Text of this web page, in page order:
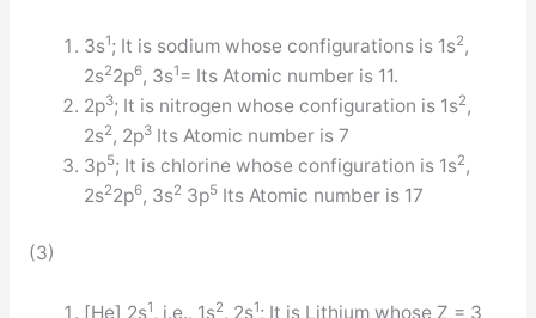
3s1; It is sodium whose configurations is 1s2,
2s22p6, 3s1= Its Atomic number is 11.
2p3; It is nitrogen whose configuration is 1s2,
2s2, 2p3 Its Atomic number is 7
3p5; It is chlorine whose configuration is 1s2,
2s22p6, 3s2 3p5 Its Atomic number is 17
(3)
[He] 2s1, i.e., 1s2, 2s1; It is Lithium whose Z = 3